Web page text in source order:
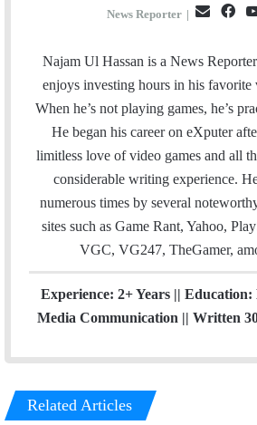
News Reporter |
a
i
l
c
e
o
Najam Ul Hassan is a News
enjoys investing hours in his favorite
When he’s not playing games, he’s
He began his career on eXputer
limitless love of video games and all
considerable writing experience.
numerous times by several
sites such as Game Rant, Yahoo,
VGC, VG247, TheGamer,
Experience: 2+ Years || Education:
Media Communication || Written
Related Articles